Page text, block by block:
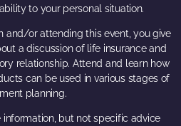
to your personal situation.
and/or attending this event, you give
a discussion of life insurance and
relationship. Attend and learn how
can be used in various stages of
planning.
but not specific advice